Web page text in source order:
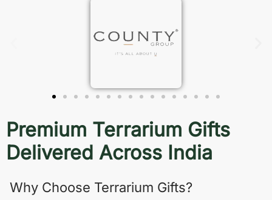
Premium Terrarium Gifts
Delivered Across India
Why Choose Terrarium Gifts?